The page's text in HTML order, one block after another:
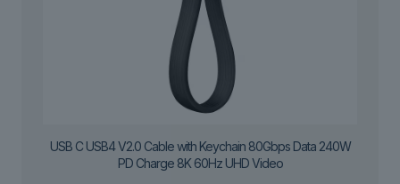
USB C USB4 V2.0 Cable with Keychain 80Gbps Data 240W
PD Charge 8K 60Hz UHD Video